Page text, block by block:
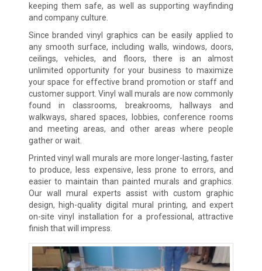
keeping them safe, as well as supporting wayfinding
and company culture.
Since branded vinyl graphics can be easily applied to
any smooth surface, including walls, windows, doors,
ceilings, vehicles, and floors, there is an almost
unlimited opportunity for your business to maximize
your space for effective brand promotion or staff and
customer support. Vinyl wall murals are now commonly
found in classrooms, breakrooms, hallways and
walkways, shared spaces, lobbies, conference rooms
and meeting areas, and other areas where people
gather or wait.
Printed vinyl wall murals are more longer-lasting, faster
to produce, less expensive, less prone to errors, and
easier to maintain than painted murals and graphics.
Our wall mural experts assist with custom graphic
design, high-quality digital mural printing, and expert
on-site vinyl installation for a professional, attractive
finish that will impress.